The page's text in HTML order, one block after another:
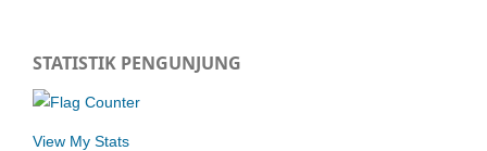
STATISTIK PENGUNJUNG
View My Stats